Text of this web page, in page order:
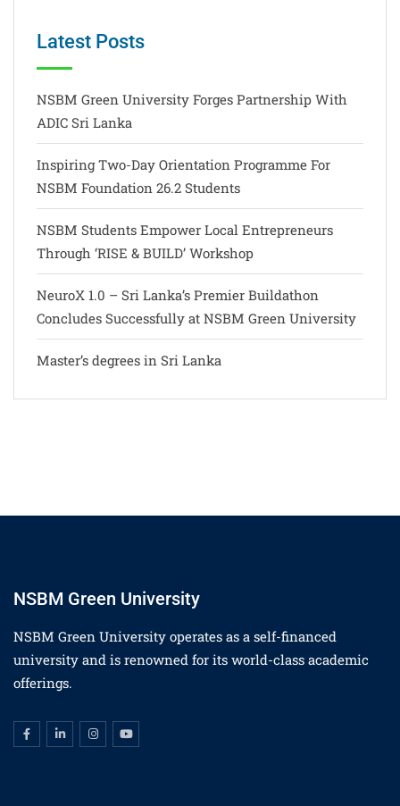
Latest Posts
NSBM Green University Forges Partnership With
ADIC Sri Lanka
Inspiring Two-Day Orientation Programme For
NSBM Foundation 26.2 Students
NSBM Students Empower Local Entrepreneurs
Through ‘RISE & BUILD’ Workshop
NeuroX 1.0 – Sri Lanka’s Premier Buildathon
Concludes Successfully at NSBM Green University
Master’s degrees in Sri Lanka
NSBM Green University
NSBM Green University operates as a self-financed
university and is renowned for its world-class academic
offerings.